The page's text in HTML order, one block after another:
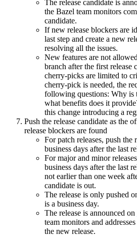
The release candidate is
the Bazel team monitors
candidate.
If new release blockers are
last step and create a new
resolving all the issues.
New features are not
branch after the first release
cherry-picks are limited to
cherry-pick is needed, the
following questions: Why is
what benefits does it
this change introducing a
Push the release candidate as the
release blockers are found
For patch releases, push the
business days after the last
For major and minor
business days after the last
not earlier than one week
candidate is out.
The release is only pushed
is a business day.
The release is announced on
team monitors and
the new release.